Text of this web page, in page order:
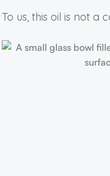
To us, this oil is not a